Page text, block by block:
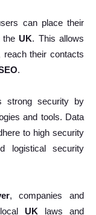
can place their
the UK. This allows
reach their contacts
.
strong security by
and tools. Data
to high security
logistical security
, companies and
UK laws and